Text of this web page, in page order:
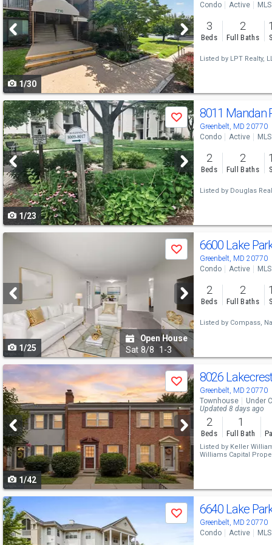
and
next
buttons
to
navigate
1/30
Condo Active
3
Beds
2
Full Baths
Listed by LPT Realty,
Use
previous
and
next
buttons
to
navigate
Save
1/23
8011 Mandan
Greenbelt, MD 20770
Condo Active
2
Beds
2
Full Baths
Listed by Douglas
next
buttons
to
navigate
Save
1/25
Open House
Sat 8/8 1-3
6600 Lake
Greenbelt, MD 20770
Condo Active
2
Beds
2
Full Baths
Listed by Compass,
Use
previous
and
next
buttons
to
navigate
Save
1/42
8026
Greenbelt, MD 20770
Townhouse Under
Updated 8 days ago
2
Beds
1
Full Bath
Listed by Keller
Williams Capital
Use
previous
and
Save 6640 Lake
Greenbelt, MD 20770
Condo Active